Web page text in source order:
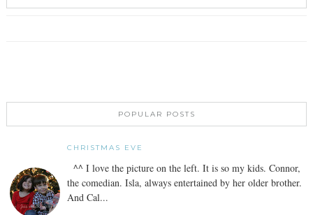
POPULAR POSTS
CHRISTMAS EVE
^^ I love the picture on the left. It is so my kids. Connor,
the comedian. Isla, always entertained by her older brother.
And Cal...